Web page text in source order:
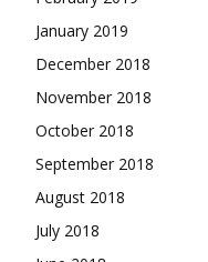
January 2019
December 2018
November 2018
October 2018
September 2018
August 2018
July 2018